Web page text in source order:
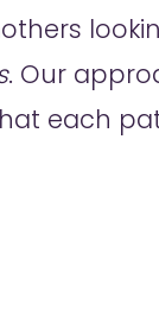
. Our
each